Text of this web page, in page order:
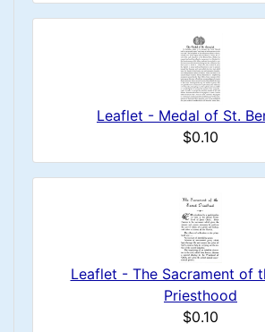
Leaflet - Medal of St.
$0.10
Leaflet - The Sacrament of
Priesthood
$0.10